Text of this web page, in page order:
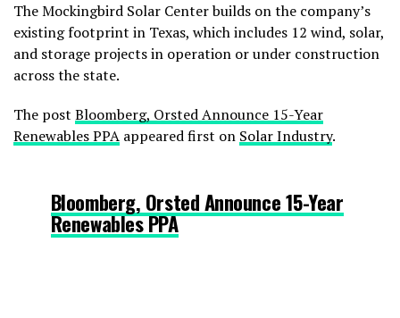
The Mockingbird Solar Center builds on the company’s
existing footprint in Texas, which includes 12 wind, solar,
and storage projects in operation or under construction
across the state.
The post Bloomberg, Orsted Announce 15-Year
Renewables PPA appeared first on Solar Industry.
Bloomberg, Orsted Announce 15-Year
Renewables PPA